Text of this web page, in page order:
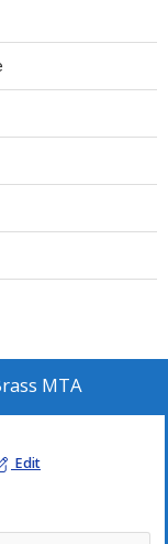
MTA
Edit